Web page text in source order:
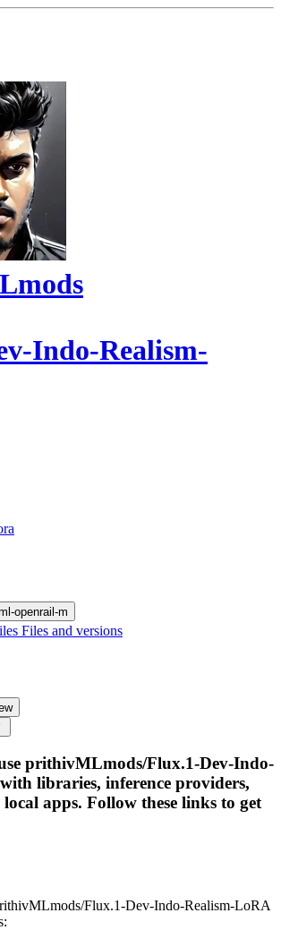
Indo-Realism-
openrail-m
Files and versions
prithivMLmods/Flux.1-Dev-Indo-
libraries, inference providers,
apps. Follow these links to get
Flux.1-Dev-Indo-Realism-LoRA